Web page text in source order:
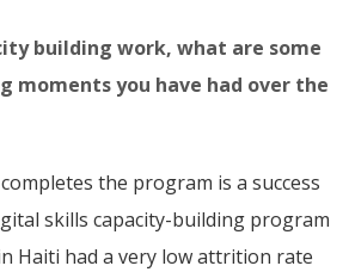
building work, what are some
moments you have had over the
the program is a success
skills capacity-building program
Haiti had a very low attrition rate